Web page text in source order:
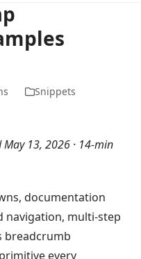
Snippets
May 13, 2026 · 14-min
documentation
navigation, multi-step
breadcrumb
every